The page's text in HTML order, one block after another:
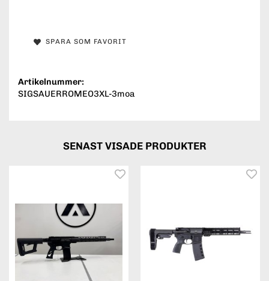
SPARA SOM FAVORIT
Artikelnummer:
SIGSAUERROMEO3XL-3moa
SENAST VISADE PRODUKTER